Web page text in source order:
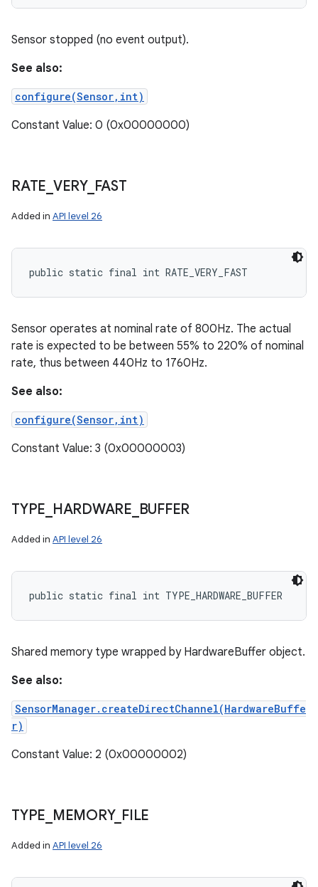
Sensor stopped (no event output).
See also:
configure(Sensor,int)
Constant Value: 0 (0x00000000)
RATE VERY_ FAST
Added in API level 26
public static final int RATE_VERY_FAST
Sensor operates at nominal rate of 800Hz. The actual
rate is expected to be between 55% to 220% of nominal
rate, thus between 440Hz to 1760Hz.
See also:
configure(Sensor,int)
Constant Value: 3 (0x00000003)
TYPE HARDWARE BUFFER
Added in API level 26
public static final int TYPE_HARDWARE_BUFFER
Shared memory type wrapped by HardwareBuffer object.
See also:
SensorManager.createDirectChannel(HardwareBuffe
r)
Constant Value: 2 (0x00000002)
TYPE MEMORY_ FILE
Added in API level 26